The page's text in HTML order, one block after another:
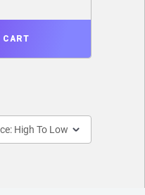
CART